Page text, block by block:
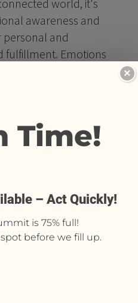
world, it's
awareness and
and
fulfillment. Emotions
not more, than your IQ!
you to having a life of
your character with
By delving into
behaviors, participants
×